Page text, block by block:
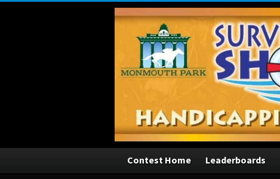
3
Contest Home Leaderboards